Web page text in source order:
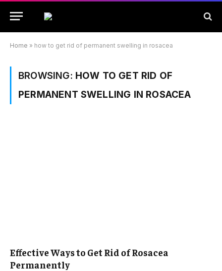
Home » how to get rid of permanent swelling in rosacea
BROWSING: HOW TO GET RID OF
PERMANENT SWELLING IN ROSACEA
Effective Ways to Get Rid of Rosacea
Permanently